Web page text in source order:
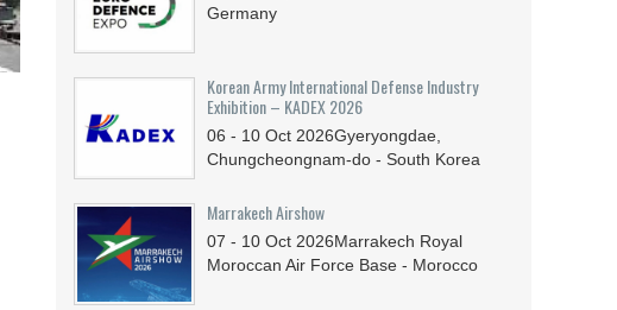
Germany
Korean Army International Defense Industry
Exhibition – KADEX 2026
06 - 10 Oct 2026Gyeryongdae,
Chungcheongnam-do - South Korea
Marrakech Airshow
07 - 10 Oct 2026Marrakech Royal
Moroccan Air Force Base - Morocco